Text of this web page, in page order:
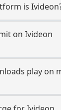
is
on Ivideon
play on